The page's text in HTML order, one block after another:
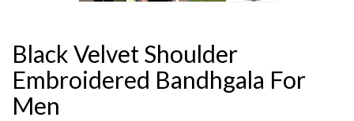
Black Velvet Shoulder
Embroidered Bandhgala For
Men